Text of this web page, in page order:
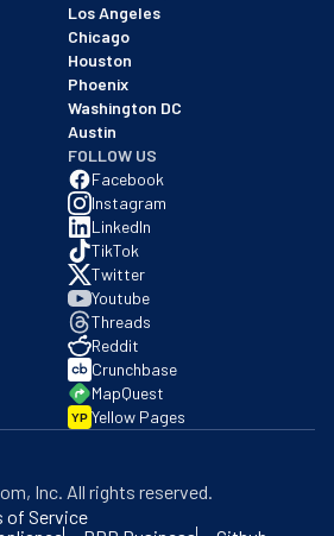
Los Angeles
Chicago
Houston
Phoenix
Washington DC
Austin
FOLLOW US
Facebook
Instagram
LinkedIn
TikTok
Twitter
Youtube
Threads
Reddit
Crunchbase
MapQuest
YP Yellow Pages
, Inc. All rights reserved.
of Service